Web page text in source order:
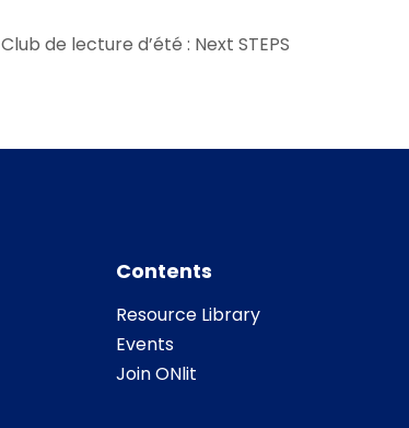
Club de lecture d’été : Next STEPS
Contents
Resource Library
Events
Join ONlit